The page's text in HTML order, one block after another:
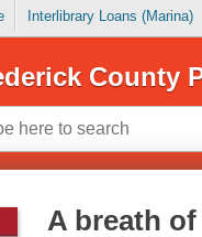
Interlibrary Loans (Marina)
County
A breath